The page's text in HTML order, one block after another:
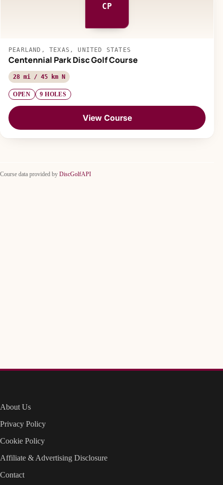
CP
PEARLAND, TEXAS, UNITED STATES
Centennial Park Disc Golf Course
28 mi / 45 km N
OPEN 9 HOLES
View Course
Course data provided by DiscGolfAPI
About Us
Privacy Policy
Cookie Policy
Affiliate & Advertising Disclosure
Contact